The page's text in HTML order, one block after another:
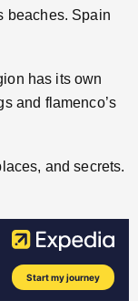
beaches. Spain
has its own
and flamenco’s
and secrets.